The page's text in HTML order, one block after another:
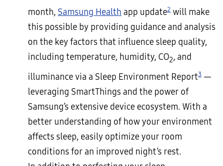
month, Samsung Health app update2 will make
this possible by providing guidance and analysis
on the key factors that influence sleep quality,
including temperature, humidity, CO2, and
illuminance via a Sleep Environment Report3 —
leveraging SmartThings and the power of
Samsung’s extensive device ecosystem. With a
better understanding of how your environment
affects sleep, easily optimize your room
conditions for an improved night’s rest.